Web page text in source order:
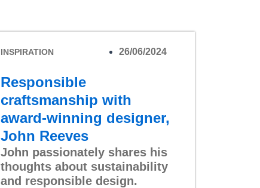
INSPIRATION 26/06/2024
Responsible
craftsmanship with
award-winning designer,
John Reeves
John passionately shares his
thoughts about sustainability
and responsible design.